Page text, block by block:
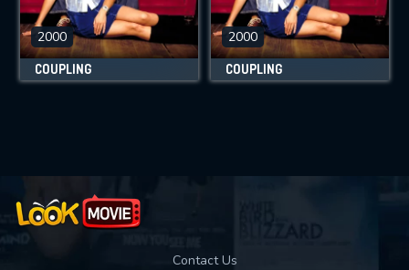
2000
COUPLING
2000
COUPLING
Contact Us